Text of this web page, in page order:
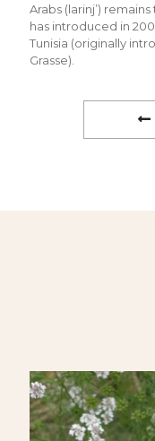
Arabs (larinj’)
has introduced in
Tunisia (originally
Grasse).